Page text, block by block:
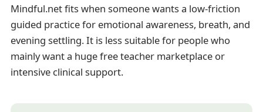
Mindful.net fits when someone wants a low-friction
guided practice for emotional awareness, breath, and
evening settling. It is less suitable for people who
mainly want a huge free teacher marketplace or
intensive clinical support.